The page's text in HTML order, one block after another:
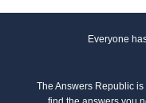
Everyone
The Answers Republic